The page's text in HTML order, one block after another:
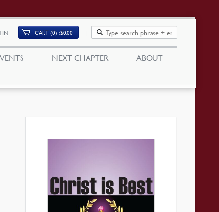
IN CART (0) $0.00
NEXT CHAPTER ABOUT